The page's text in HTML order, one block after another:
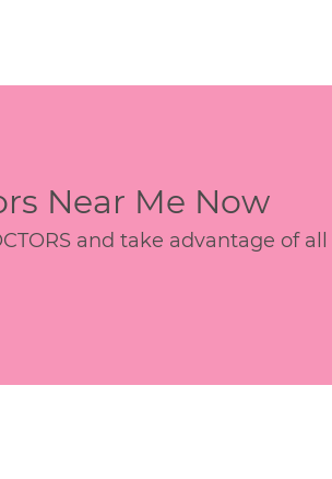
Near Me Now
and take advantage of